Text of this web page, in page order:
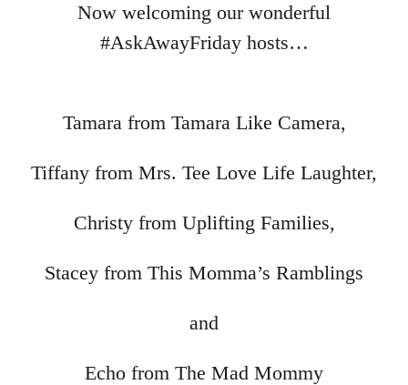
Now welcoming our wonderful
#AskAwayFriday hosts…
Tamara from Tamara Like Camera,
Tiffany from Mrs. Tee Love Life Laughter,
Christy from Uplifting Families,
Stacey from This Momma’s Ramblings
and
Echo from The Mad Mommy